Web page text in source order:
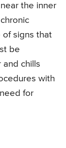
the inner
of signs that
be
chills
with
for